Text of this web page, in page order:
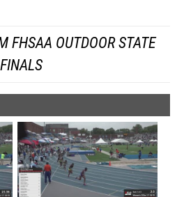
FHSAA OUTDOOR STATE
FINALS